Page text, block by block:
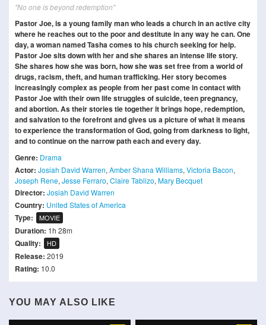
"No one is beyond redemption"
Pastor Joe, is a young family man who leads a church in an active city
where he reaches out to the poor and destitute in any way he can. One
day, a woman named Tasha comes to his church seeking for help.
Pastor Joe sits down with her and she shares an intense life story.
She shares how she was born, how she was set free from a world of
drugs, racism, theft, and human trafficking. Her story becomes
increasingly complex as people from her past come in contact with
Pastor Joe with their own life struggles of suicide, teen pregnancy,
and abortion. As their stories tie together it brings hope, redemption,
and salvation to the forefront and gives us a picture of what it means
to experience the transformation of God, going from darkness to light,
and to continue on the narrow path each and every day.
Genre: Drama
Actor: Josiah David Warren, Amber Shana Williams, Victoria Bacon,
Joseph Rene, Jesse Ferraro, Claire Tablizo, Mary Becquet
Director: Josiah David Warren
Country: United States of America
Type: MOVIE
Duration: 1h 28m
Quality: HD
Release: 2019
Rating: 10.0
YOU MAY ALSO LIKE